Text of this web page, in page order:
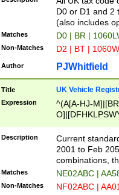
D0 or D1 and 2
(also includes
Matches D0 | BR |
Non-Matches D2 | BT |
Author PJWhitfield
Title UK Vehicle
Expression
^(A[A-HJ-
F]|)(0[02-9]|[1-
Description
Current
2001 to Feb
combinations,
Matches NE02ABC |
Non-Matches NF02ABC |